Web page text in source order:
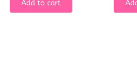
Add to cart